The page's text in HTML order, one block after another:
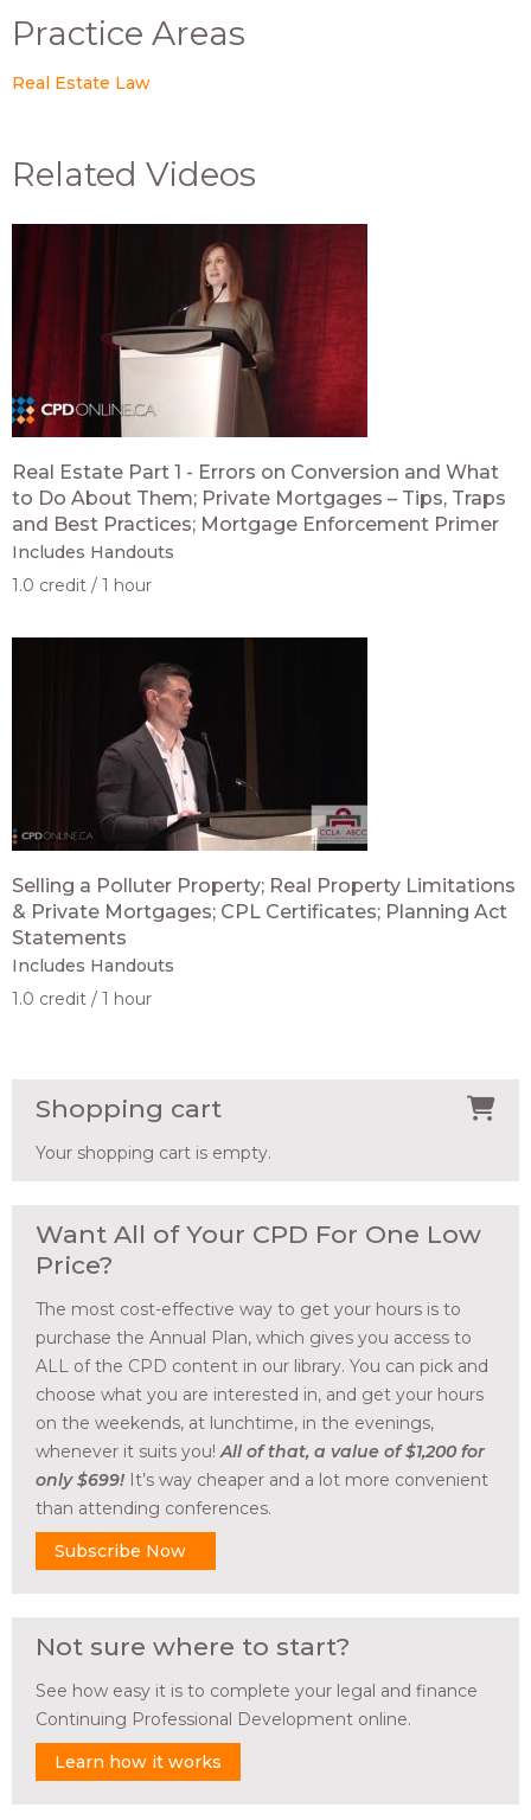
Practice Areas
Real Estate Law
Related Videos
Real Estate Part 1 - Errors on Conversion and What
to Do About Them; Private Mortgages – Tips, Traps
and Best Practices; Mortgage Enforcement Primer
Includes Handouts
1.0 credit
1 hour
Selling a Polluter Property; Real Property Limitations
& Private Mortgages; CPL Certificates; Planning Act
Statements
Includes Handouts
1.0 credit
1 hour
Shopping cart
Your shopping cart is empty.
Want All of Your CPD For One Low
Price?
The most cost-effective way to get your hours is to
purchase the Annual Plan, which gives you access to
ALL of the CPD content in our library. You can pick and
choose what you are interested in, and get your hours
on the weekends, at lunchtime, in the evenings,
whenever it suits you! All of that, a value of $1,200 for
only $699! It’s way cheaper and a lot more convenient
than attending conferences.
Subscribe Now
Not sure where to start?
See how easy it is to complete your legal and finance
Continuing Professional Development online.
Learn how it works